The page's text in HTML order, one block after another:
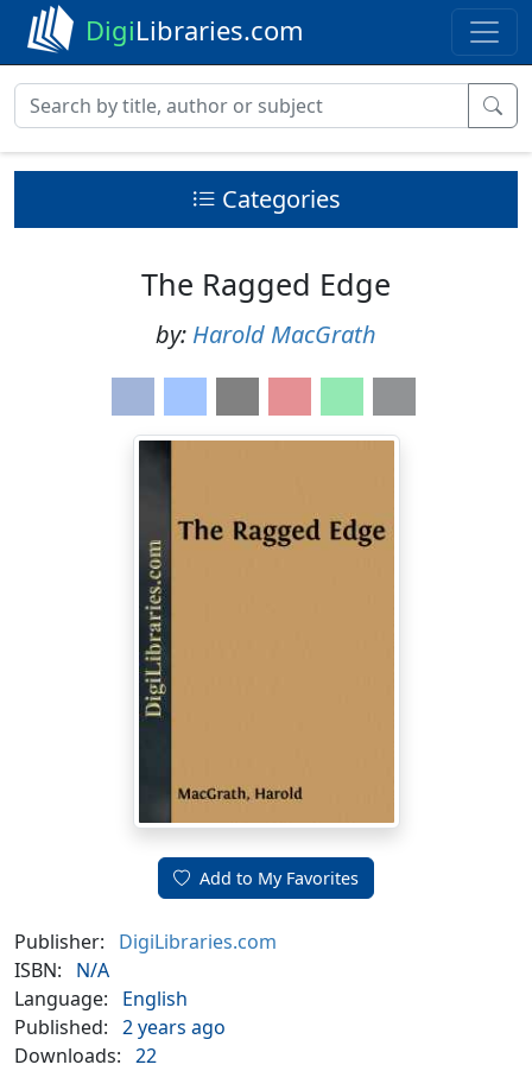
DigiLibraries.com
Categories
The Ragged Edge
by: Harold MacGrath
Add to My Favorites
Publisher:
DigiLibraries.com
ISBN:
N/A
Language:
English
Published: 2 years ago
Downloads: 22